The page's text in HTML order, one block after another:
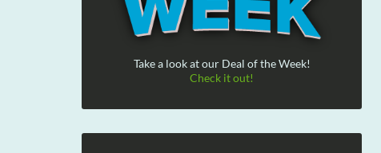
Take a look at our Deal of the Week!
Check it out!